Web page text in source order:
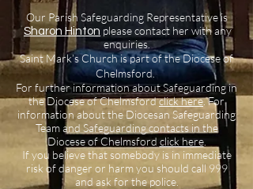
Our Parish Safeguarding Representative is
Sharon Hinton please contact her with any
enquiries.
Saint Mark’s Church is part of the Diocese of
Chelmsford.
For further information about Safeguarding in
the Diocese of Chelmsfordclick here.For
information about the Diocesan Safeguarding
Team and Safeguarding contacts in the
Diocese of Chelmsford click here.
If you believe that somebody is in immediate
risk of danger or harm you should call 999
and ask for the police.